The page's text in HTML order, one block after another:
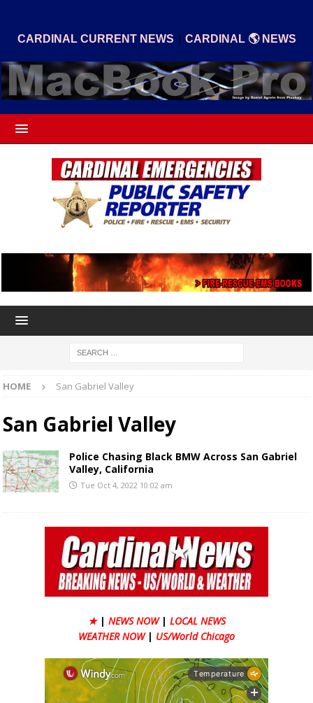
CARDINAL CURRENT NEWS | CARDINAL 🌎 NEWS
HOME San Gabriel Valley
San Gabriel Valley
Police Chasing Black BMW Across San Gabriel
Valley, California
Tue Oct 4, 2022 10:02 am
★ | NEWS NOW | LOCAL NEWS
WEATHER NOW | US/World Chicago